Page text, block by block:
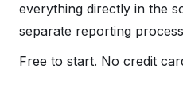
everything directly in the
separate reporting
Free to start. No credit